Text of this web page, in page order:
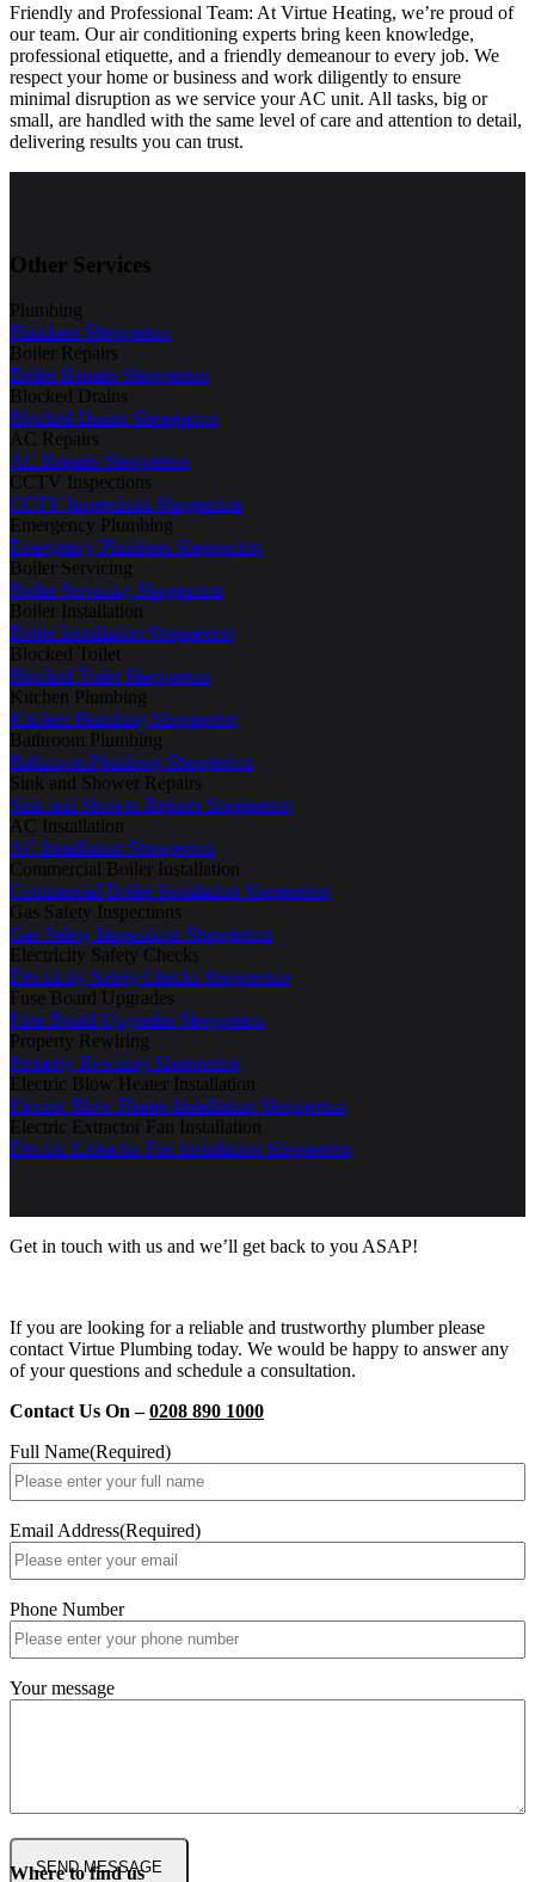
Friendly and Professional Team: At Virtue Heating, we’re proud of
our team. Our air conditioning experts bring keen knowledge,
professional etiquette, and a friendly demeanour to every job. We
respect your home or business and work diligently to ensure
minimal disruption as we service your AC unit. All tasks, big or
small, are handled with the same level of care and attention to detail,
delivering results you can trust.
Other Services
Plumbing
Plumbers Shepperton
Boiler Repairs
Boiler Repairs Shepperton
Blocked Drains
Blocked Drains Shepperton
AC Repairs
AC Repairs Shepperton
CCTV Inspections
CCTV Inspections Shepperton
Emergency Plumbing
Emergency Plumbers Shepperton
Boiler Servicing
Boiler Servicing Shepperton
Boiler Installation
Boiler Installation Shepperton
Blocked Toilet
Blocked Toilet Shepperton
Kitchen Plumbing
Kitchen Plumbing Shepperton
Bathroom Plumbing
Bathroom Plumbing Shepperton
Sink and Shower Repairs
Sink and Shower Repairs Shepperton
AC Installation
AC Installation Shepperton
Commercial Boiler Installation
Commercial Boiler Installation Shepperton
Gas Safety Inspections
Gas Safety Inspections Shepperton
Electricity Safety Checks
Electricity Safety Checks Shepperton
Fuse Board Upgrades
Fuse Board Upgrades Shepperton
Property Rewiring
Property Rewiring Shepperton
Electric Blow Heater Installation
Electric Blow Heater Installation Shepperton
Electric Extractor Fan Installation
Electric Extractor Fan Installation Shepperton
Get in touch with us and we’ll get back to you ASAP!
If you are looking for a reliable and trustworthy plumber please
contact Virtue Plumbing today. We would be happy to answer any
of your questions and schedule a consultation.
Contact Us On –0208 890 1000
Full Name(Required)
Email Address(Required)
Phone Number
Your message
Where to find us